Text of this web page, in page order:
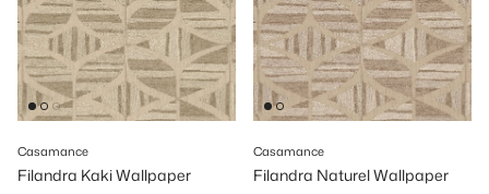
Casamance
Filandra Kaki Wallpaper
Casamance
Filandra Naturel Wallpaper